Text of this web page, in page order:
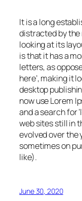
It is a long
distracted by the
looking at its
is that it has a
letters, as
here’, making it
desktop
now use Lorem
and a search for
web sites still in
evolved over the
sometimes on
like).
June 30, 2020